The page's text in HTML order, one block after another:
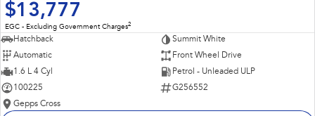
$13,777
EGC - Excluding Government Charges2
Hatchback
Summit White
Automatic
Front Wheel Drive
1.6 L 4 Cyl
Petrol - Unleaded ULP
100225
G256552
Gepps Cross